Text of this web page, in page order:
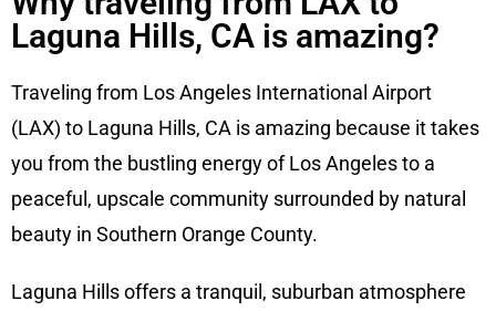
Laguna Hills, CA is amazing?
Traveling from Los Angeles International Airport
(LAX) to Laguna Hills, CA is amazing because it takes
you from the bustling energy of Los Angeles to a
peaceful, upscale community surrounded by natural
beauty in Southern Orange County.
Laguna Hills offers a tranquil, suburban atmosphere